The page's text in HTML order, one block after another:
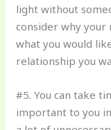
light without
consider why your
what you would
relationship you
#5. You can take
important to you